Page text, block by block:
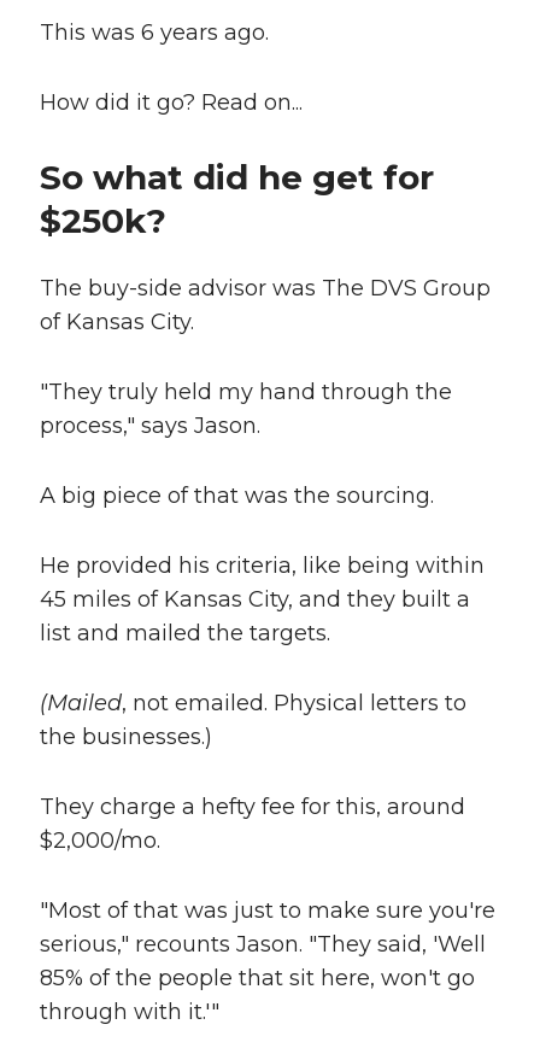
This was 6 years ago.
How did it go? Read on...
So what did he get for
$250k?
The buy-side advisor was The DVS Group
of Kansas City.
"They truly held my hand through the
process," says Jason.
A big piece of that was the sourcing.
He provided his criteria, like being within
45 miles of Kansas City, and they built a
list and mailed the targets.
(Mailed, not emailed. Physical letters to
the businesses.)
They charge a hefty fee for this, around
$2,000/mo.
"Most of that was just to make sure you're
serious," recounts Jason. "They said, 'Well
85% of the people that sit here, won't go
through with it.'"